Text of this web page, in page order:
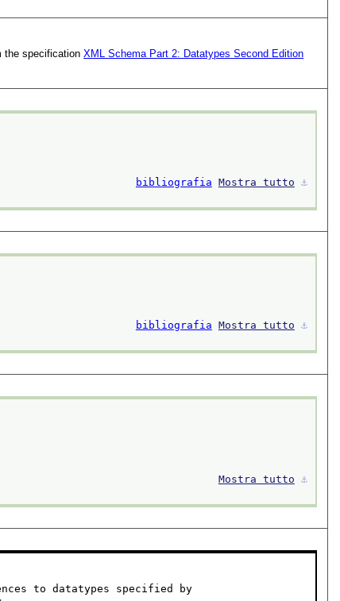
the specificationXML Schema Part 2: Datatypes Second Edition
bibliografia Mostra tutto ⚓︎
bibliografia Mostra tutto ⚓︎
Mostra tutto ⚓︎
to datatypes specified by